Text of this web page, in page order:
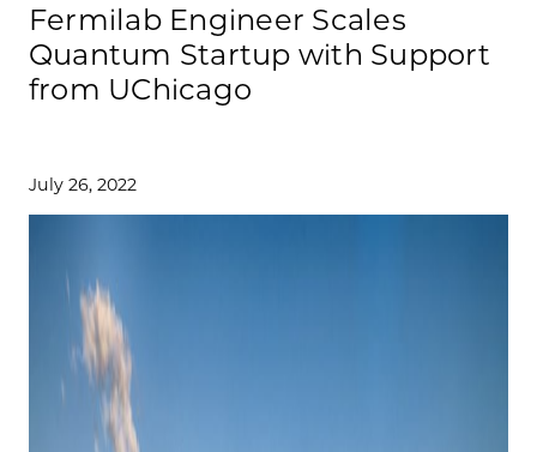
Fermilab Engineer Scales
Quantum Startup with Support
from UChicago
July 26, 2022